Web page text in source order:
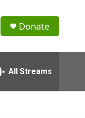
Donate
All Streams